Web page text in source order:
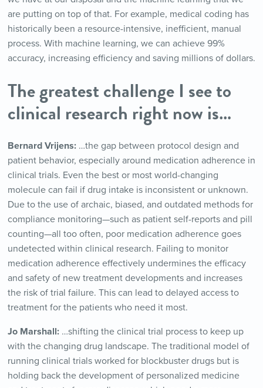
are putting on top of that. For example, medical coding has
historically been a resource-intensive, inefficient, manual
process. With machine learning, we can achieve 99%
accuracy, increasing efficiency and saving millions of dollars.
The greatest challenge I see to
clinical research right now is…
Bernard Vrijens: …the gap between protocol design and
patient behavior, especially around medication adherence in
clinical trials. Even the best or most world-changing
molecule can fail if drug intake is inconsistent or unknown.
Due to the use of archaic, biased, and outdated methods for
compliance monitoring—such as patient self-reports and pill
counting—all too often, poor medication adherence goes
undetected within clinical research. Failing to monitor
medication adherence effectively undermines the efficacy
and safety of new treatment developments and increases
the risk of trial failure. This can lead to delayed access to
treatment for the patients who need it most.
Jo Marshall:…shifting the clinical trial process to keep up
with the changing drug landscape. The traditional model of
running clinical trials worked for blockbuster drugs but is
holding back the development of personalized medicine